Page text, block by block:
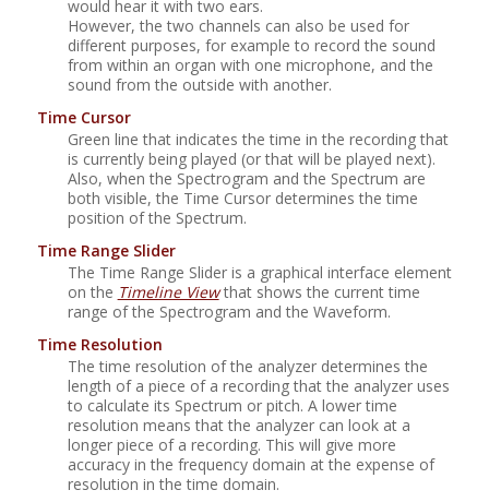
would hear it with two ears.
However, the two channels can also be used for
different purposes, for example to record the sound
from within an organ with one microphone, and the
sound from the outside with another.
Time Cursor
Green line that indicates the time in the recording that
is currently being played (or that will be played next).
Also, when the Spectrogram and the Spectrum are
both visible, the Time Cursor determines the time
position of the Spectrum.
Time Range Slider
The Time Range Slider is a graphical interface element
on the Timeline Viewthat shows the current time
range of the Spectrogram and the Waveform.
Time Resolution
The time resolution of the analyzer determines the
length of a piece of a recording that the analyzer uses
to calculate its Spectrum or pitch. A lower time
resolution means that the analyzer can look at a
longer piece of a recording. This will give more
accuracy in the frequency domain at the expense of
resolution in the time domain.